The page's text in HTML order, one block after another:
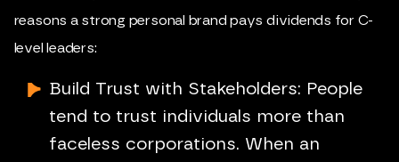
reasons a strong personal brand pays dividends for C-
level leaders:
Build Trust with Stakeholders: People
tend to trust individuals more than
faceless corporations. When an